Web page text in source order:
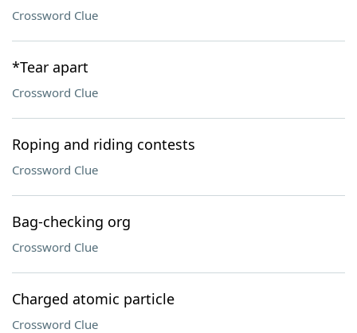
Crossword Clue
*Tear apart
Crossword Clue
Roping and riding contests
Crossword Clue
Bag-checking org
Crossword Clue
Charged atomic particle
Crossword Clue